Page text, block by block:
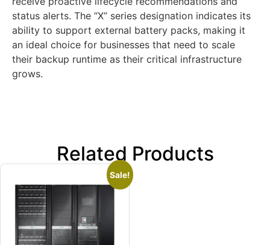
status alerts. The “X” series designation indicates its
ability to support external battery packs, making it
an ideal choice for businesses that need to scale
their backup runtime as their critical infrastructure
grows.
Related Products
Sale!